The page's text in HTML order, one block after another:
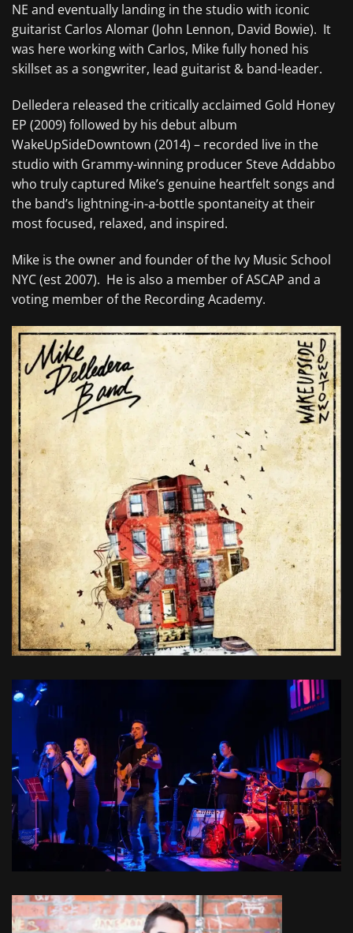
NE and eventually landing in the studio with iconic
guitarist Carlos Alomar (John Lennon, David Bowie). It
was here working with Carlos, Mike fully honed his
skillset as a songwriter, lead guitarist & band-leader.
Delledera released the critically acclaimed Gold Honey
EP (2009) followed by his debut album
WakeUpSideDowntown (2014) – recorded live in the
studio with Grammy-winning producer Steve Addabbo
who truly captured Mike’s genuine heartfelt songs and
the band’s lightning-in-a-bottle spontaneity at their
most focused, relaxed, and inspired.
Mike is the owner and founder of the Ivy Music School
NYC (est 2007). He is also a member of ASCAP and a
voting member of the Recording Academy.